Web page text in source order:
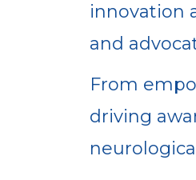
innovation
and
From
driving